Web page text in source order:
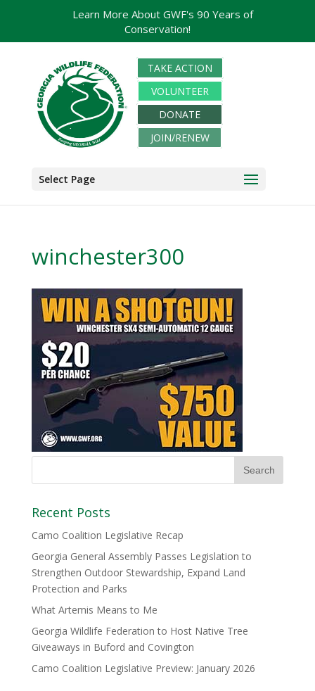
TAKE ACTION
VOLUNTEER
DONATE
JOIN/RENEW
Select Page
winchester300
Recent Posts
Camo Coalition Legislative Recap
Georgia General Assembly Passes Legislation to
Strengthen Outdoor Stewardship, Expand Land
Protection and Parks
What Artemis Means to Me
Georgia Wildlife Federation to Host Native Tree
Giveaways in Buford and Covington
Camo Coalition Legislative Preview: January 2026
Learn More About GWF's 90 Years of
Conservation!